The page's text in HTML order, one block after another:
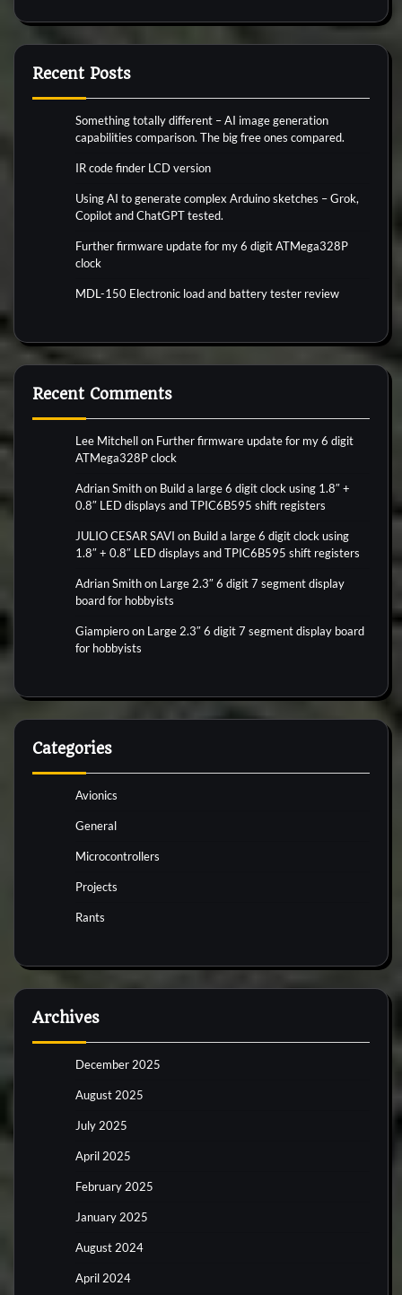
Recent Posts
Something totally different – AI image generation
capabilities comparison. The big free ones compared.
IR code finder LCD version
Using AI to generate complex Arduino sketches – Grok,
Copilot and ChatGPT tested.
Further firmware update for my 6 digit ATMega328P
clock
MDL-150 Electronic load and battery tester review
Recent Comments
Lee Mitchellon Further firmware update for my 6 digit
ATMega328P clock
Adrian Smithon Build a large 6 digit clock using 1.8″ +
0.8″ LED displays and TPIC6B595 shift registers
JULIO CESAR SAVI on Build a large 6 digit clock using
1.8″ + 0.8″ LED displays and TPIC6B595 shift registers
Adrian Smithon Large 2.3″ 6 digit 7 segment display
board for hobbyists
Giampieroon Large 2.3″ 6 digit 7 segment display board
for hobbyists
Categories
Avionics
General
Microcontrollers
Projects
Rants
Archives
December 2025
August 2025
July 2025
April 2025
February 2025
January 2025
August 2024
April 2024